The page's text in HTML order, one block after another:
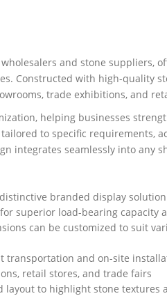
and stone suppliers,
Constructed with high-quality
trade exhibitions, and
helping businesses
to specific requirements,
integrates seamlessly into any
branded display solution
superior load-bearing capacity
can be customized to suit
transportation and on-site
retail stores, and trade fairs
layout to highlight stone textures